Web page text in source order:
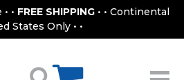
• FREE SHIPPING • • Continental
States Only • •